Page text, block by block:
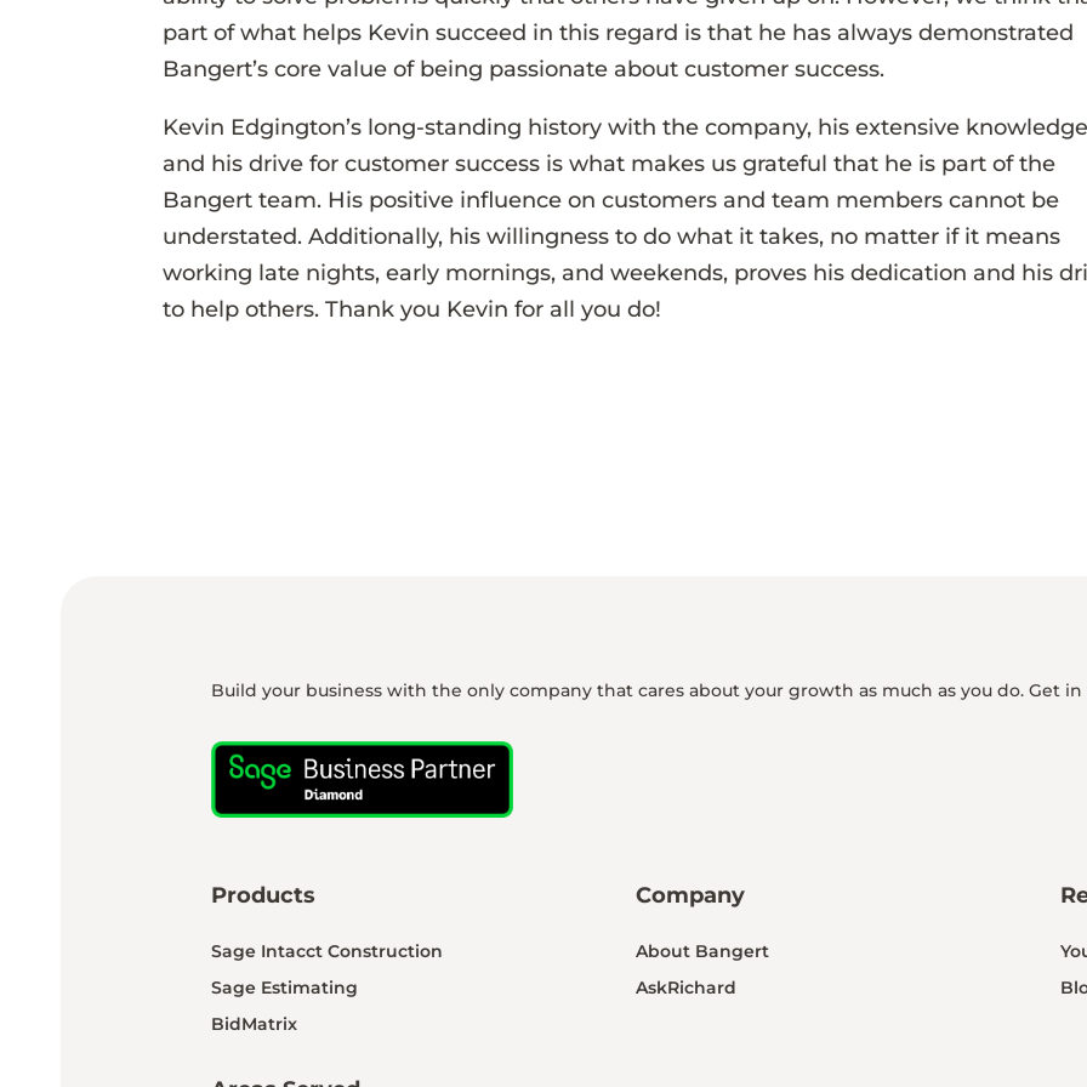
part of what helps Kevin succeed in this regard is that he has always demonstrated
Bangert’s core value of being passionate about customer success.
Kevin Edgington’s long-standing history with the company, his extensive
and his drive for customer success is what makes us grateful that he is part of the
Bangert team. His positive influence on customers and team members cannot be
understated. Additionally, his willingness to do what it takes, no matter if it means
working late nights, early mornings, and weekends, proves his dedication and his
to help others. Thank you Kevin for all you do!
Build your business with the only company that cares about your growth as much as you do. Get
Products
Sage Intacct Construction
Sage Estimating
BidMatrix
Company
About Bangert
AskRichard